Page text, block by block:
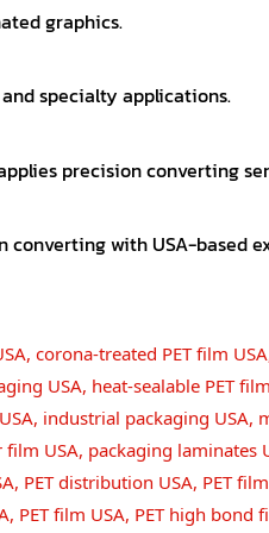
graphics.
specialty applications.
precision converting
converting with USA-based
,corona-treated PET film USA
USA, heat-sealable PET
, industrial packaging USA,
USA, packaging laminates
, PET distribution USA, PET
, PET film USA, PET high bond